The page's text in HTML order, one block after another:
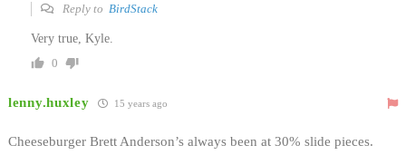
Reply to BirdStack
Very true, Kyle.
0
lenny.huxley 15 years ago
Cheeseburger Brett Anderson’s always been at 30% slide pieces.